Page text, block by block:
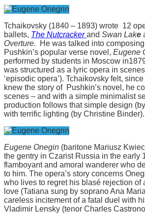
Tchaikovsky (1840 – 1893) wrote 12
ballets, The Nutcracker and Swan Lake
Overture. He was talked into
Pushkin’s popular verse novel, Eugene
performed by students in Moscow
was structured as a lyric opera in
‘episodic opera’). Tchaikovsky felt,
knew the story of Pushkin’s novel, he
scenes – and with a simple minimalist
production follows that simple design
with terrific lighting (by Christine Binder).
Eugene Onegin (baritone Mariusz
the gentry in Czarist Russia in the early
flamboyant and amoral wanderer who
to him. The opera’s story concerns
who lives to regret his blasé rejection of
love (Tatiana sung by soprano Ana
careless incitement of a fatal duel with
Vladimir Lensky (tenor Charles